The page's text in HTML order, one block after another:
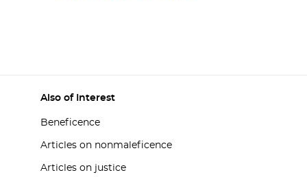
Also of Interest
Beneficence
Articles on nonmaleficence
Articles on justice